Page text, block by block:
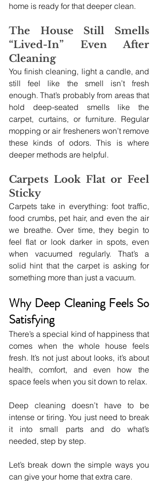
home is ready for that deeper clean.
The House Still Smells
“Lived-In” Even After
Cleaning
You finish cleaning, light a candle, and
still feel like the smell isn’t fresh
enough. That’s probably from areas that
hold deep-seated smells like the
carpet, curtains, or furniture. Regular
mopping or air fresheners won’t remove
these kinds of odors. This is where
deeper methods are helpful.
Carpets Look Flat or Feel
Sticky
Carpets take in everything: foot traffic,
food crumbs, pet hair, and even the air
we breathe. Over time, they begin to
feel flat or look darker in spots, even
when vacuumed regularly. That’s a
solid hint that the carpet is asking for
something more than just a vacuum.
Why Deep Cleaning Feels So
Satisfying
There’s a special kind of happiness that
comes when the whole house feels
fresh. It’s not just about looks, it’s about
health, comfort, and even how the
space feels when you sit down to relax.
Deep cleaning doesn’t have to be
intense or tiring. You just need to break
it into small parts and do what’s
needed, step by step.
Let’s break down the simple ways you
can give your home that extra care.